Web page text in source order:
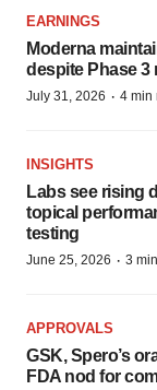
EARNINGS
Moderna
despite Phase
July 31, 2026 · 4 min
INSIGHTS
Labs see rising
topical
testing
June 25, 2026 · 3
APPROVALS
GSK, Spero’s
FDA nod for